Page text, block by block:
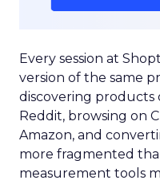
Every session at
version of the same
discovering products
Reddit, browsing on
Amazon, and
more fragmented
measurement tools